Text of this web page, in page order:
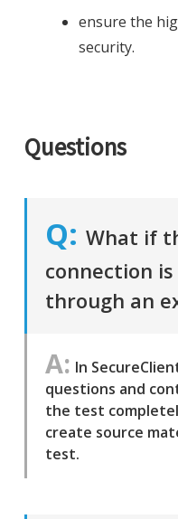
ensure the
security.
Questions
What if
connection
through an
In
questions and
the test
create source
test.